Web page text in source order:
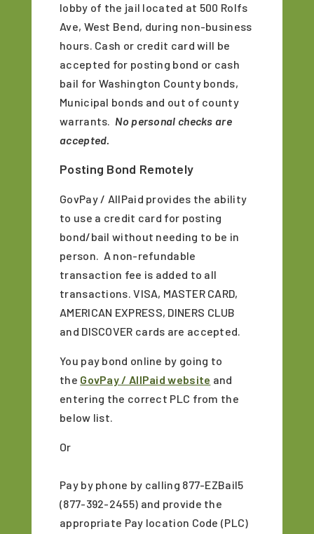
lobby of the jail located at 500 Rolfs
Ave, West Bend, during non-business
hours. Cash or credit card will be
accepted for posting bond or cash
bail for Washington County bonds,
Municipal bonds and out of county
warrants. No personal checks are
accepted.
Posting Bond Remotely
GovPay / AllPaid provides the ability
to use a credit card for posting
bond/bail without needing to be in
person. A non-refundable
transaction fee is added to all
transactions. VISA, MASTER CARD,
AMERICAN EXPRESS, DINERS CLUB
and DISCOVER cards are accepted.
You pay bond online by going to
the GovPay / AllPaid website and
entering the correct PLC from the
below list.
Or
Pay by phone by calling 877-EZBail5
(877-392-2455) and provide the
appropriate Pay location Code (PLC)